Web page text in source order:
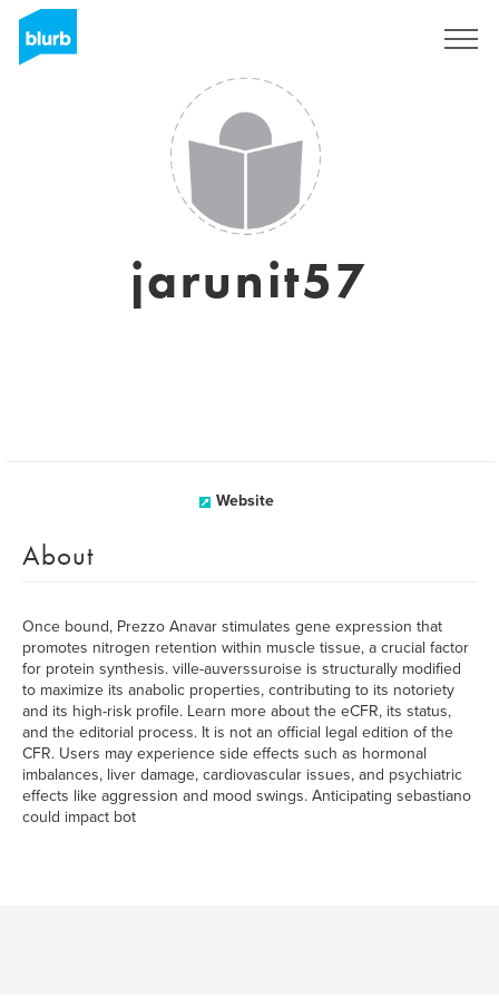
jarunit57
Website
About
Once bound, Prezzo Anavar stimulates gene expression that
promotes nitrogen retention within muscle tissue, a crucial factor
for protein synthesis. ville-auverssuroise is structurally modified
to maximize its anabolic properties, contributing to its notoriety
and its high-risk profile. Learn more about the eCFR, its status,
and the editorial process. It is not an official legal edition of the
CFR. Users may experience side effects such as hormonal
imbalances, liver damage, cardiovascular issues, and psychiatric
effects like aggression and mood swings. Anticipating sebastiano
could impact bot